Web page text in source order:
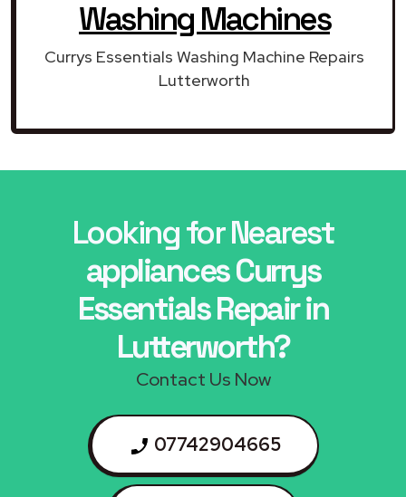
Washing Machines
Currys Essentials Washing Machine Repairs
Lutterworth
Looking for Nearest
appliances Currys
Essentials Repair in
Lutterworth?
Contact Us Now
07742904665